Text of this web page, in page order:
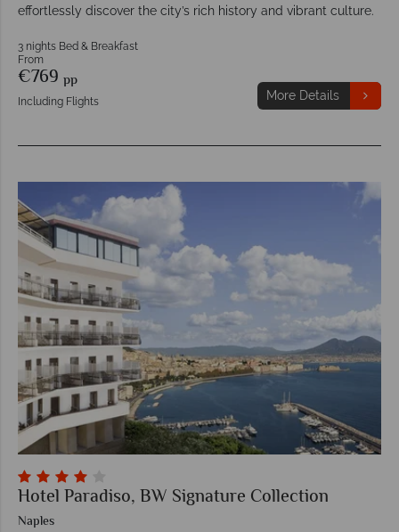
effortlessly discover the city’s rich history and vibrant culture.
3 nights Bed & Breakfast
From
€769 pp
Including Flights More Details
Hotel Paradiso, BW Signature Collection
Naples